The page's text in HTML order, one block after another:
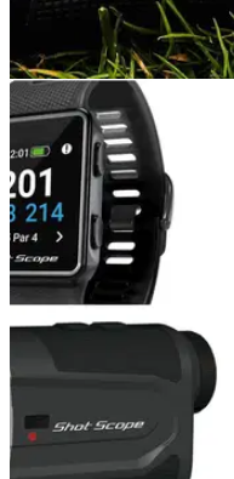
EQUIPMENT NEWS
Which Shot Scope
GOLF GPS WATCH
In this video, Alex from
products from Shot
could help your game.
which one is your